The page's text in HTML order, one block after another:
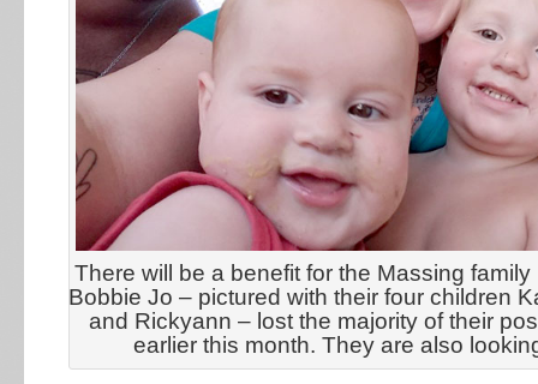
There will be a benefit for the Massing
Bobbie Jo – pictured with their four children
and Rickyann – lost the majority of their
earlier this month. They are also